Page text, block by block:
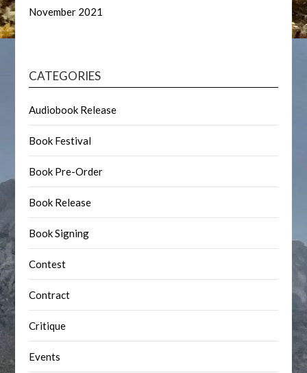
November 2021
CATEGORIES
Audiobook Release
Book Festival
Book Pre-Order
Book Release
Book Signing
Contest
Contract
Critique
Events